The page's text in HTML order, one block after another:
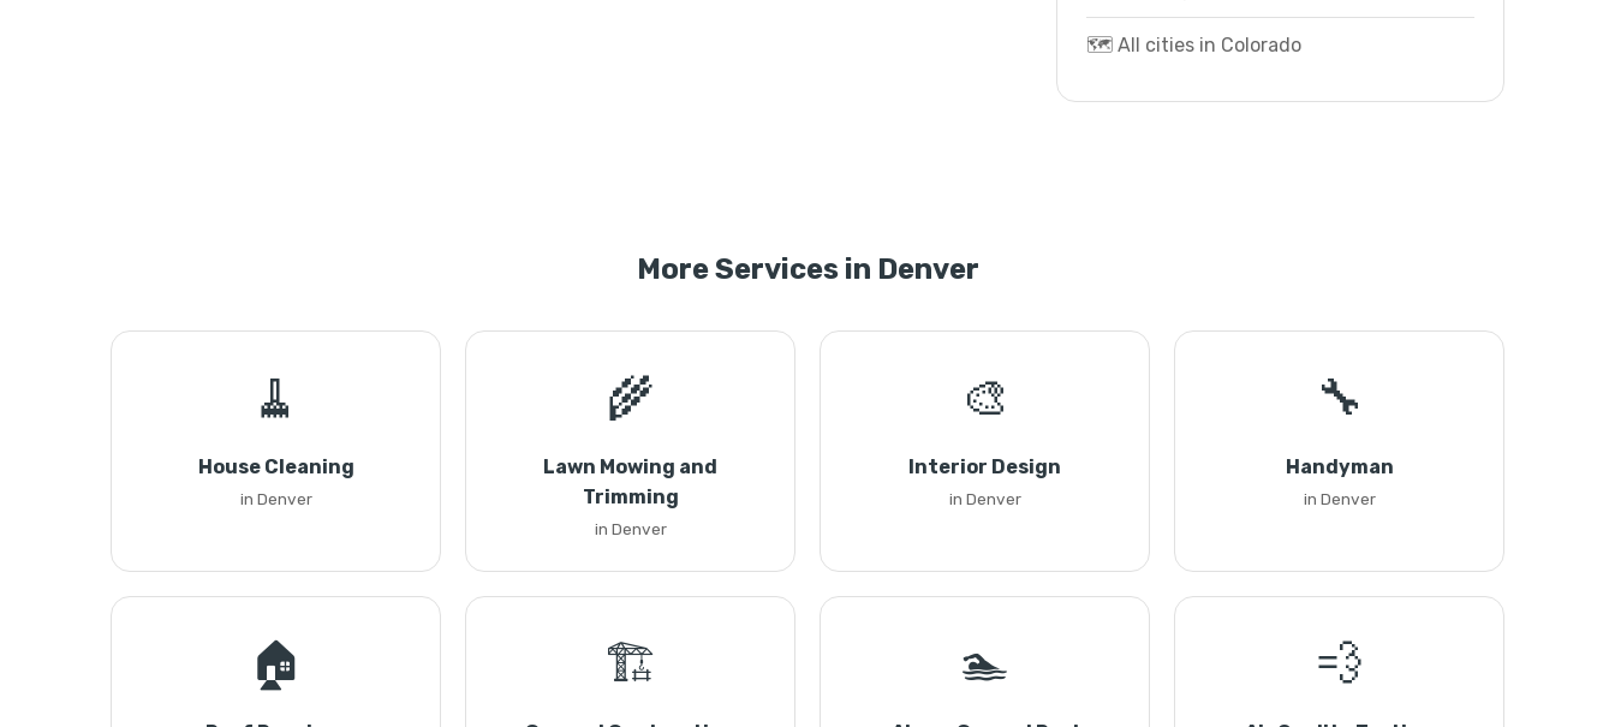
🗺️ All cities in Colorado
More Services in Denver
🧹
House Cleaning
in Denver
🌾
Lawn Mowing and
Trimming
in Denver
🎨
Interior Design
in Denver
🔧
Handyman
in Denver
🏠 🏗️ 🏊 💨